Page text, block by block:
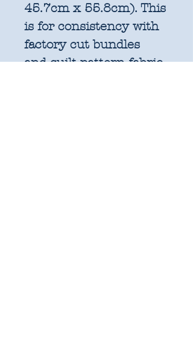
45.7cm x 55.8cm). This
is for consistency with
factory cut bundles
and quilt pattern fabric